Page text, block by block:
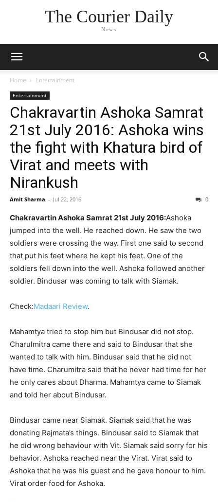
The Courier Daily
News
Home Entertainment
Entertainment
Chakravartin Ashoka Samrat
21st July 2016: Ashoka wins
the fight with Khatura bird of
Virat and meets with
Nirankush
Amit Sharma - Jul 22, 2016 0
Chakravartin Ashoka Samrat 21st July 2016:Ashoka
jumped into the well. He reached down. He saw the two
soldiers were crossing the way. First one said to second
that put his feet where he kept his feet. One of the
soldiers fell down into the well. Ashoka followed another
soldier. Bindusar was coming to talk with Siamak.
Check:Madaari Review.
Mahamtya tried to stop him but Bindusar did not stop.
Charulmitra came there and said to Bindusar that she
wanted to talk with him. Bindusar said that he did not
have time. Charumitra said that he never had time for her
he only cares about Dharma. Mahamtya came to Siamak
and told her about Bindusar.
Bindusar came near Siamak. Siamak said that he was
donating Rajmata’s things. Bindusar said to Siamak that
he did wrong behaviour with Vit. Siamak said sorry for his
behavior. Ashoka reached near the Virat. Virat said to
Ashoka that he was his guest and he gave honour to him.
Virat order food for Ashoka.